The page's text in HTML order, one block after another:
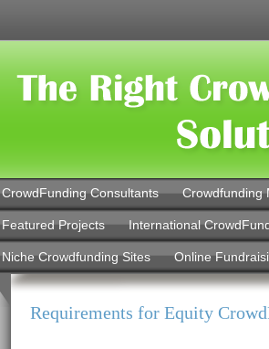
CrowdFunding Consultants Crowdfunding
Featured Projects International
Niche Crowdfunding Sites Online
Requirements for Equity